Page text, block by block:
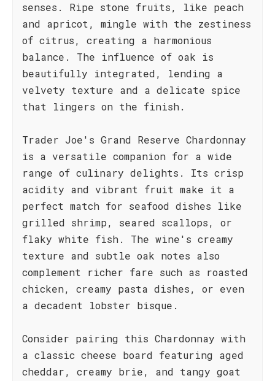
senses. Ripe stone fruits, like peach
and apricot, mingle with the zestiness
of citrus, creating a harmonious
balance. The influence of oak is
beautifully integrated, lending a
velvety texture and a delicate spice
that lingers on the finish.
Trader Joe's Grand Reserve Chardonnay
is a versatile companion for a wide
range of culinary delights. Its crisp
acidity and vibrant fruit make it a
perfect match for seafood dishes like
grilled shrimp, seared scallops, or
flaky white fish. The wine's creamy
texture and subtle oak notes also
complement richer fare such as roasted
chicken, creamy pasta dishes, or even
a decadent lobster bisque.
Consider pairing this Chardonnay with
a classic cheese board featuring aged
cheddar, creamy brie, and tangy goat